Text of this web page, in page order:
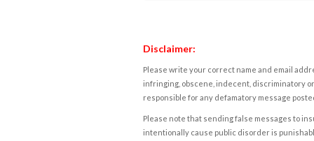
Disclaimer:
Please write your correct name and email
infringing, obscene, indecent, discriminatory
responsible for any defamatory message
Please note that sending false messages to
intentionally cause public disorder is